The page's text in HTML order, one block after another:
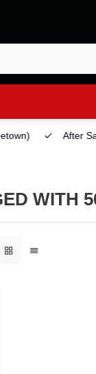
After
WITH